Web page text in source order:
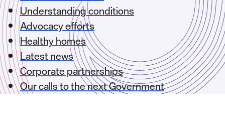
Understanding conditions
Advocacy efforts
Healthy homes
Latest news
Corporate partnerships
Our calls to the next Government